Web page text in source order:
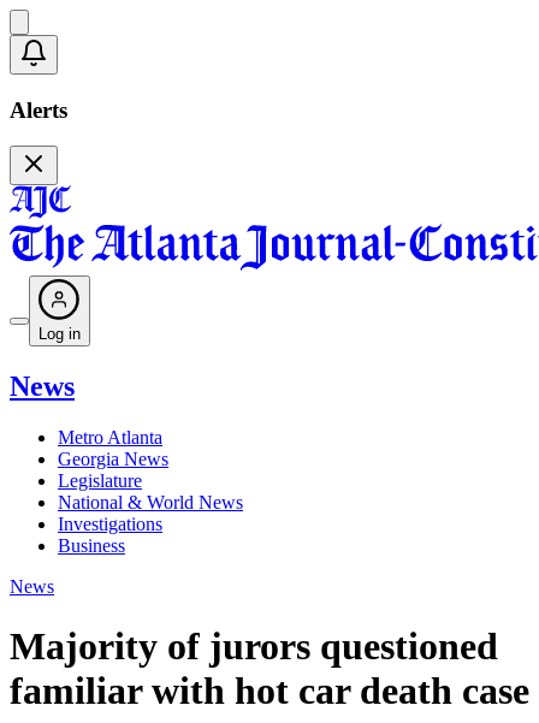
Alerts
Log in
News
Metro Atlanta
Georgia News
Legislature
National & World News
Investigations
Business
News
Majority of jurors questioned
familiar with hot car death case